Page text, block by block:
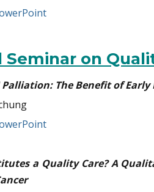
Seminar on
The Benefit of
a Quality Care? A